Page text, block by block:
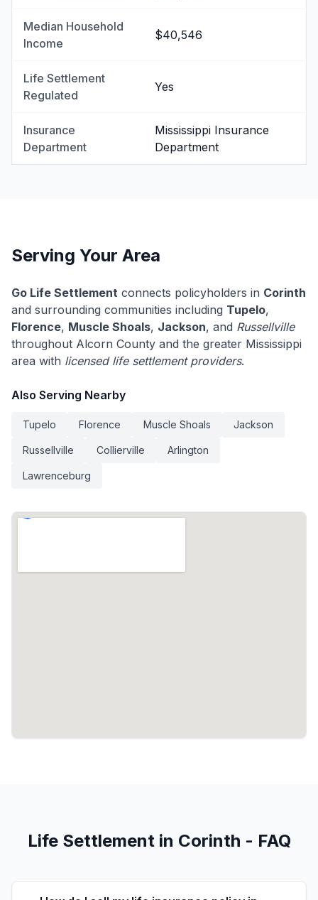
Median Household
Income
$40,546
Life Settlement
Regulated
Yes
Insurance
Department
Mississippi Insurance
Department
Serving Your Area
Go Life Settlement connects policyholders in Corinth
and surrounding communities including Tupelo,
Florence, Muscle Shoals, Jackson, and Russellville
throughout Alcorn County and the greater Mississippi
area with licensed life settlement providers.
Also Serving Nearby
Tupelo Florence Muscle Shoals Jackson
Russellville Collierville Arlington
Lawrenceburg
Life Settlement in Corinth - FAQ